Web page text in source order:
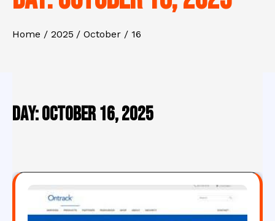
Home 2025 October 16
Day:October 16, 2025